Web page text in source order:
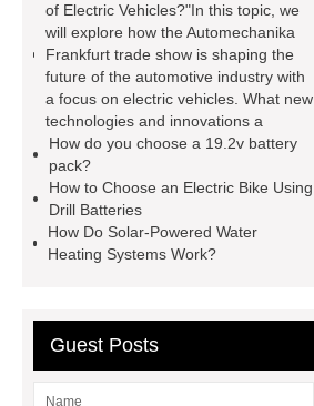
energy storage
dewalt 14.4
replacement batteries
interstate
batteries wiki
forklift battery
forklift battery
lithium truck
battery
commercial vehicle
battery
of Electric Vehicles?"In this topic, we
will explore how the Automechanika
Frankfurt trade show is shaping the
future of the automotive industry with
a focus on electric vehicles. What new
technologies and innovations a
How do you choose a 19.2v battery
pack?
How to Choose an Electric Bike Using
Drill Batteries
How Do Solar-Powered Water
Heating Systems Work?
Guest Posts